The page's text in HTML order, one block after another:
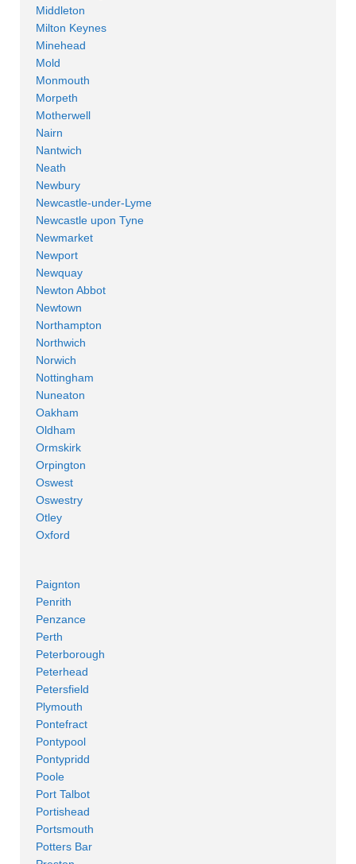
Middleton
Milton Keynes
Minehead
Mold
Monmouth
Morpeth
Motherwell
Nairn
Nantwich
Neath
Newbury
Newcastle-under-Lyme
Newcastle upon Tyne
Newmarket
Newport
Newquay
Newton Abbot
Newtown
Northampton
Northwich
Norwich
Nottingham
Nuneaton
Oakham
Oldham
Ormskirk
Orpington
Oswest
Oswestry
Otley
Oxford
Paignton
Penrith
Penzance
Perth
Peterborough
Peterhead
Petersfield
Plymouth
Pontefract
Pontypool
Pontypridd
Poole
Port Talbot
Portishead
Portsmouth
Potters Bar